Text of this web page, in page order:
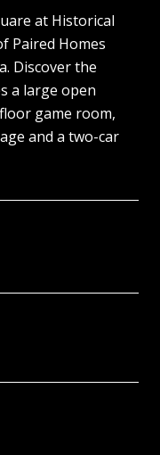
at Historical
Paired Homes
Discover the
a large open
game room,
and a two-car